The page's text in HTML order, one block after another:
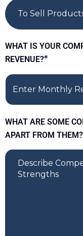
To Sell
WHAT IS YOUR
REVENUE?*
WHAT ARE SOME
APART FROM THEM?